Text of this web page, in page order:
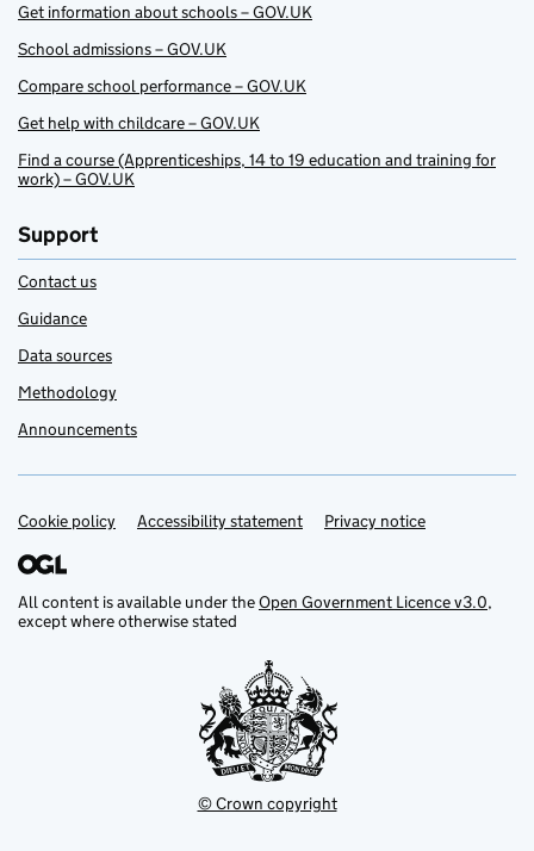
Get information about schools – GOV.UK
School admissions – GOV.UK
Compare school performance – GOV.UK
Get help with childcare – GOV.UK
Find a course (Apprenticeships, 14 to 19 education and training for
work) – GOV.UK
Support
Contact us
Guidance
Data sources
Methodology
Announcements
Support links
Cookie policy Accessibility statement Privacy notice
All content is available under theOpen Government Licence v3.0,
except where otherwise stated
© Crown copyright